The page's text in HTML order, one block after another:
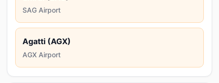
SAG Airport
Agatti (AGX)
AGX Airport